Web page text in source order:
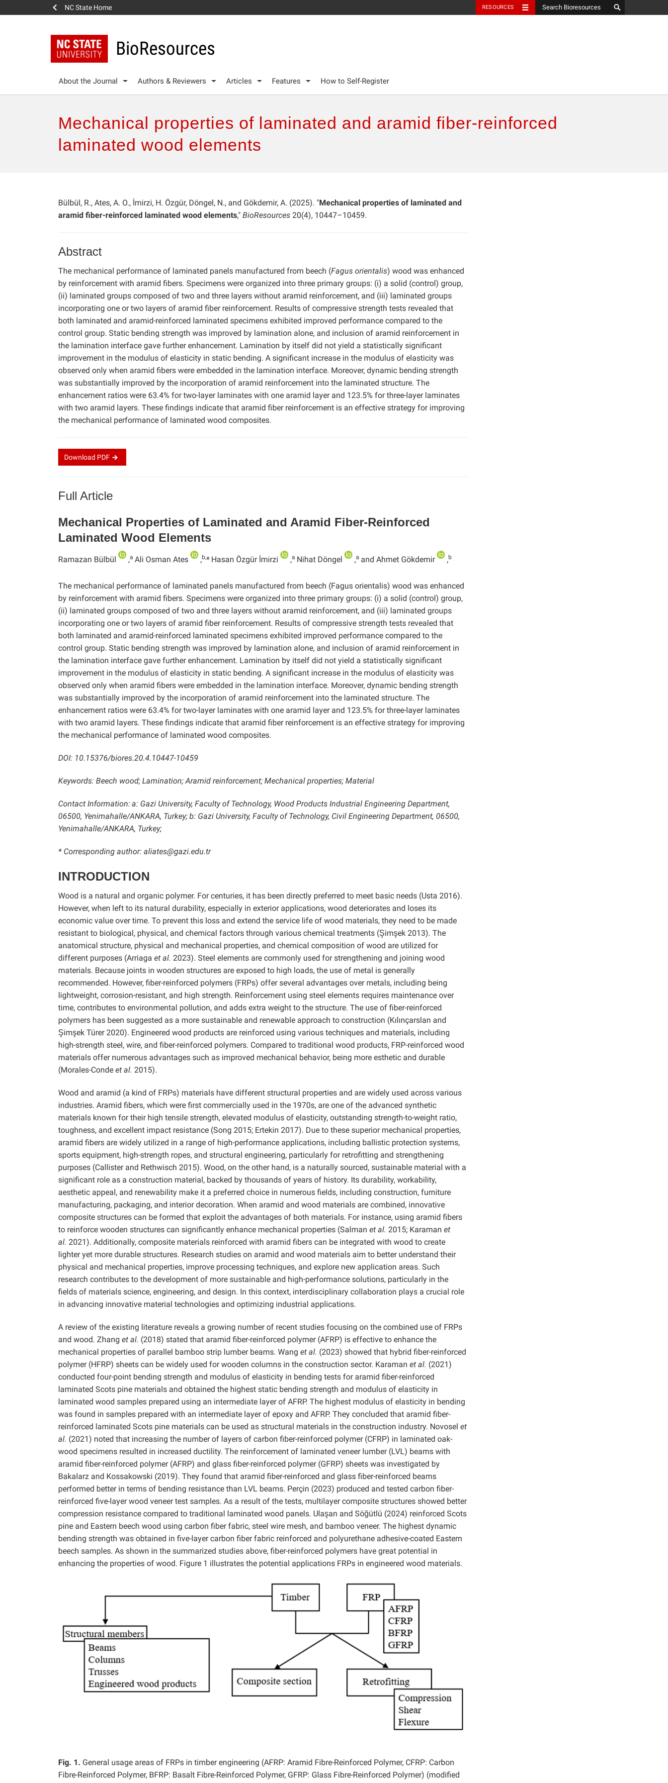
NC State Home RESOURCES
BioResources
About the Journal Authors & Reviewers Articles Features How to Self-Register
Mechanical properties of laminated and aramid fiber-reinforced
laminated wood elements
Bülbül, R., Ates, A. O., İmirzi, H. Özgür, Döngel, N., and Gökdemir, A. (2025). "Mechanical properties of laminated and
aramid fiber-reinforced laminated wood elements," BioResources 20(4), 10447–10459.
Abstract
The mechanical performance of laminated panels manufactured from beech (Fagus orientalis) wood was enhanced
by reinforcement with aramid fibers. Specimens were organized into three primary groups: (i) a solid (control) group,
(ii) laminated groups composed of two and three layers without aramid reinforcement, and (iii) laminated groups
incorporating one or two layers of aramid fiber reinforcement. Results of compressive strength tests revealed that
both laminated and aramid-reinforced laminated specimens exhibited improved performance compared to the
control group. Static bending strength was improved by lamination alone, and inclusion of aramid reinforcement in
the lamination interface gave further enhancement. Lamination by itself did not yield a statistically significant
improvement in the modulus of elasticity in static bending. A significant increase in the modulus of elasticity was
observed only when aramid fibers were embedded in the lamination interface. Moreover, dynamic bending strength
was substantially improved by the incorporation of aramid reinforcement into the laminated structure. The
enhancement ratios were 63.4% for two-layer laminates with one aramid layer and 123.5% for three-layer laminates
with two aramid layers. These findings indicate that aramid fiber reinforcement is an effective strategy for improving
the mechanical performance of laminated wood composites.
Download PDF
Full Article
Mechanical Properties of Laminated and Aramid Fiber-Reinforced
Laminated Wood Elements
Ramazan Bülbül ,a Ali Osman Ates ,b,* Hasan Özgür İmirzi ,a Nihat Döngel ,a and Ahmet Gökdemir ,b
The mechanical performance of laminated panels manufactured from beech (Fagus orientalis) wood was enhanced
by reinforcement with aramid fibers. Specimens were organized into three primary groups: (i) a solid (control) group,
(ii) laminated groups composed of two and three layers without aramid reinforcement, and (iii) laminated groups
incorporating one or two layers of aramid fiber reinforcement. Results of compressive strength tests revealed that
both laminated and aramid-reinforced laminated specimens exhibited improved performance compared to the
control group. Static bending strength was improved by lamination alone, and inclusion of aramid reinforcement in
the lamination interface gave further enhancement. Lamination by itself did not yield a statistically significant
improvement in the modulus of elasticity in static bending. A significant increase in the modulus of elasticity was
observed only when aramid fibers were embedded in the lamination interface. Moreover, dynamic bending strength
was substantially improved by the incorporation of aramid reinforcement into the laminated structure. The
enhancement ratios were 63.4% for two-layer laminates with one aramid layer and 123.5% for three-layer laminates
with two aramid layers. These findings indicate that aramid fiber reinforcement is an effective strategy for improving
the mechanical performance of laminated wood composites.
DOI: 10.15376/biores.20.4.10447-10459
Keywords: Beech wood; Lamination; Aramid reinforcement; Mechanical properties; Material
Contact Information:a: Gazi University, Faculty of Technology, Wood Products Industrial Engineering Department,
06500, Yenimahalle/ANKARA, Turkey; b: Gazi University, Faculty of Technology, Civil Engineering Department, 06500,
Yenimahalle/ANKARA, Turkey;
* Corresponding author: aliates@gazi.edu.tr
INTRODUCTION
Wood is a natural and organic polymer. For centuries, it has been directly preferred to meet basic needs (Usta 2016).
However, when left to its natural durability, especially in exterior applications, wood deteriorates and loses its
economic value over time. To prevent this loss and extend the service life of wood materials, they need to be made
resistant to biological, physical, and chemical factors through various chemical treatments (Şimşek 2013). The
anatomical structure, physical and mechanical properties, and chemical composition of wood are utilized for
different purposes (Arriaga et al. 2023). Steel elements are commonly used for strengthening and joining wood
materials. Because joints in wooden structures are exposed to high loads, the use of metal is generally
recommended. However, fiber-reinforced polymers (FRPs) offer several advantages over metals, including being
lightweight, corrosion-resistant, and high strength. Reinforcement using steel elements requires maintenance over
time, contributes to environmental pollution, and adds extra weight to the structure. The use of fiber-reinforced
polymers has been suggested as a more sustainable and renewable approach to construction (Kılınçarslan and
Şimşek Türer 2020). Engineered wood products are reinforced using various techniques and materials, including
high-strength steel, wire, and fiber-reinforced polymers. Compared to traditional wood products, FRP-reinforced wood
materials offer numerous advantages such as improved mechanical behavior, being more esthetic and durable
(Morales-Conde et al. 2015).
Wood and aramid (a kind of FRPs) materials have different structural properties and are widely used across various
industries. Aramid fibers, which were first commercially used in the 1970s, are one of the advanced synthetic
materials known for their high tensile strength, elevated modulus of elasticity, outstanding strength-to-weight ratio,
toughness, and excellent impact resistance (Song 2015; Ertekin 2017). Due to these superior mechanical properties,
aramid fibers are widely utilized in a range of high-performance applications, including ballistic protection systems,
sports equipment, high-strength ropes, and structural engineering, particularly for retrofitting and strengthening
purposes (Callister and Rethwisch 2015). Wood, on the other hand, is a naturally sourced, sustainable material with a
significant role as a construction material, backed by thousands of years of history. Its durability, workability,
aesthetic appeal, and renewability make it a preferred choice in numerous fields, including construction, furniture
manufacturing, packaging, and interior decoration. When aramid and wood materials are combined, innovative
composite structures can be formed that exploit the advantages of both materials. For instance, using aramid fibers
to reinforce wooden structures can significantly enhance mechanical properties (Salman et al. 2015; Karaman et
al. 2021). Additionally, composite materials reinforced with aramid fibers can be integrated with wood to create
lighter yet more durable structures. Research studies on aramid and wood materials aim to better understand their
physical and mechanical properties, improve processing techniques, and explore new application areas. Such
research contributes to the development of more sustainable and high-performance solutions, particularly in the
fields of materials science, engineering, and design. In this context, interdisciplinary collaboration plays a crucial role
in advancing innovative material technologies and optimizing industrial applications.
A review of the existing literature reveals a growing number of recent studies focusing on the combined use of FRPs
and wood. Zhang et al. (2018) stated that aramid fiber-reinforced polymer (AFRP) is effective to enhance the
mechanical properties of parallel bamboo strip lumber beams. Wang et al. (2023) showed that hybrid fiber-reinforced
polymer (HFRP) sheets can be widely used for wooden columns in the construction sector. Karaman et al. (2021)
conducted four-point bending strength and modulus of elasticity in bending tests for aramid fiber-reinforced
laminated Scots pine materials and obtained the highest static bending strength and modulus of elasticity in
laminated wood samples prepared using an intermediate layer of AFRP. The highest modulus of elasticity in bending
was found in samples prepared with an intermediate layer of epoxy and AFRP. They concluded that aramid fiber-
reinforced laminated Scots pine materials can be used as structural materials in the construction industry. Novosel et
al. (2021) noted that increasing the number of layers of carbon fiber-reinforced polymer (CFRP) in laminated oak-
wood specimens resulted in increased ductility. The reinforcement of laminated veneer lumber (LVL) beams with
aramid fiber-reinforced polymer (AFRP) and glass fiber-reinforced polymer (GFRP) sheets was investigated by
Bakalarz and Kossakowski (2019). They found that aramid fiber-reinforced and glass fiber-reinforced beams
performed better in terms of bending resistance than LVL beams. Perçin (2023) produced and tested carbon fiber-
reinforced five-layer wood veneer test samples. As a result of the tests, multilayer composite structures showed better
compression resistance compared to traditional laminated wood panels. Ulaşan and Söğütlü (2024) reinforced Scots
pine and Eastern beech wood using carbon fiber fabric, steel wire mesh, and bamboo veneer. The highest dynamic
bending strength was obtained in five-layer carbon fiber fabric reinforced and polyurethane adhesive-coated Eastern
beech samples. As shown in the summarized studies above, fiber-reinforced polymers have great potential in
enhancing the properties of wood. Figure 1 illustrates the potential applications FRPs in engineered wood materials.
Fig. 1. General usage areas of FRPs in timber engineering (AFRP: Aramid Fibre-Reinforced Polymer, CFRP: Carbon
Fibre-Reinforced Polymer, BFRP: Basalt Fibre-Reinforced Polymer, GFRP: Glass Fibre-Reinforced Polymer) (modified